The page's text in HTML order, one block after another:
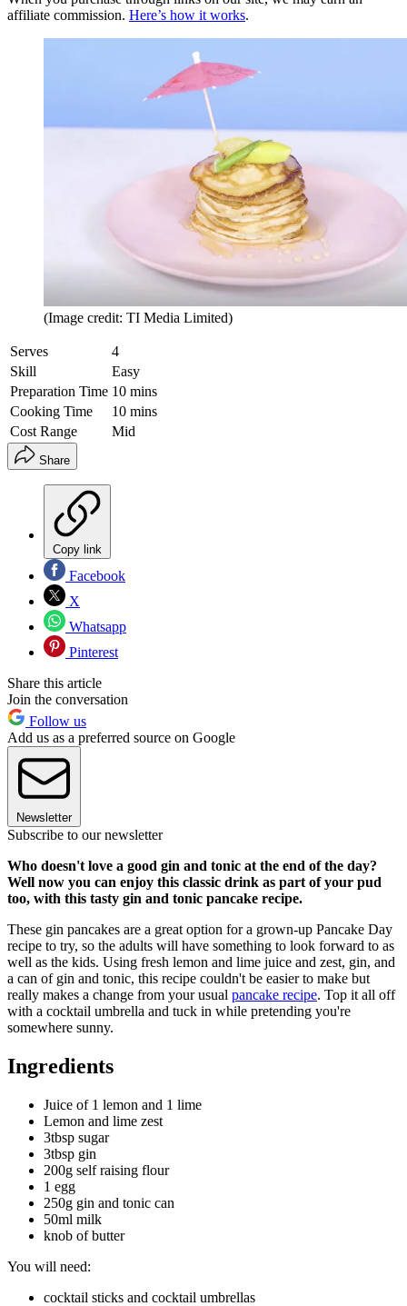
affiliate commission. Here’s how it works.
(Image credit: TI Media Limited)
Serves
4
Skill
Easy
Preparation Time 10 mins
Cooking Time
10 mins
Cost Range
Mid
Share
Copy link
Facebook
X
Whatsapp
Pinterest
Share this article
Join the conversation
Follow us
Add us as a preferred source on Google
Newsletter
Subscribe to our newsletter
Who doesn't love a good gin and tonic at the end of the day?
Well now you can enjoy this classic drink as part of your pud
too, with this tasty gin and tonic pancake recipe.
These gin pancakes are a great option for a grown-up Pancake Day
recipe to try, so the adults will have something to look forward to as
well as the kids. Using fresh lemon and lime juice and zest, gin, and
a can of gin and tonic, this recipe couldn't be easier to make but
really makes a change from your usual pancake recipe. Top it all off
with a cocktail umbrella and tuck in while pretending you're
somewhere sunny.
Ingredients
Juice of 1 lemon and 1 lime
Lemon and lime zest
3tbsp sugar
3tbsp gin
200g self raising flour
1 egg
250g gin and tonic can
50ml milk
knob of butter
You will need:
cocktail sticks and cocktail umbrellas